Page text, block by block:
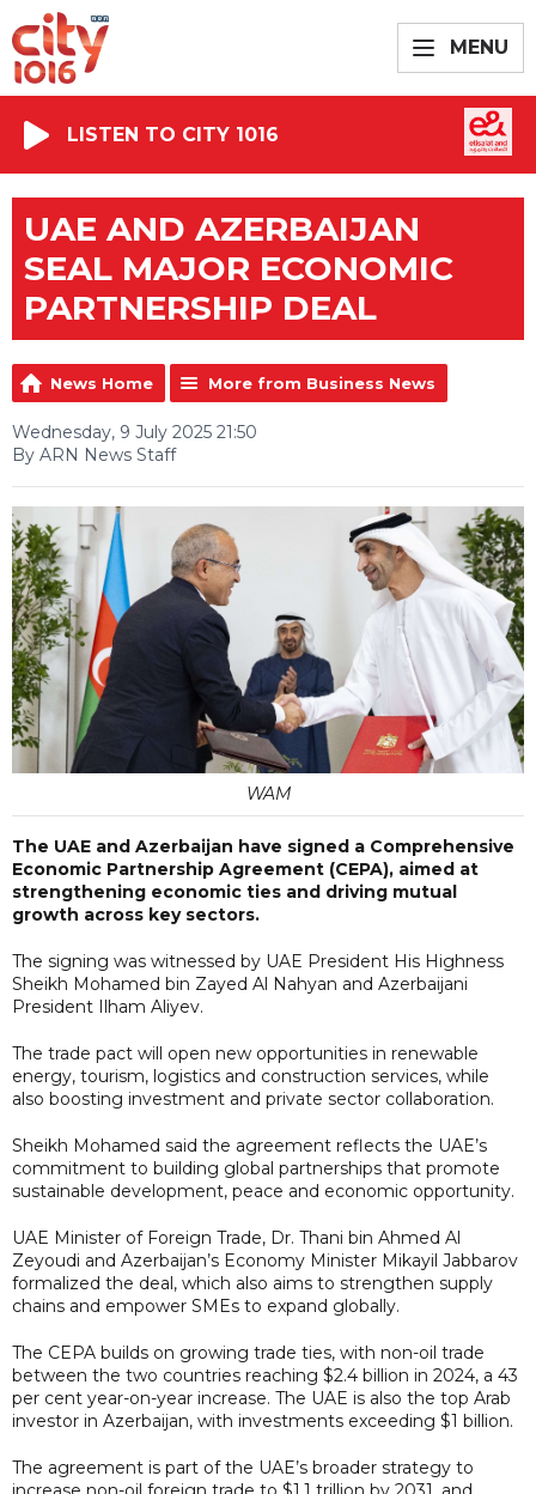
MENU
LISTEN TO CITY 1016
UAE AND AZERBAIJAN
SEAL MAJOR ECONOMIC
PARTNERSHIP DEAL
News Home More from Business News
Wednesday, 9 July 2025 21:50
By ARN News Staff
WAM
The UAE and Azerbaijan have signed a Comprehensive
Economic Partnership Agreement (CEPA), aimed at
strengthening economic ties and driving mutual
growth across key sectors.
The signing was witnessed by UAE President His Highness
Sheikh Mohamed bin Zayed Al Nahyan and Azerbaijani
President Ilham Aliyev.
The trade pact will open new opportunities in renewable
energy, tourism, logistics and construction services, while
also boosting investment and private sector collaboration.
Sheikh Mohamed said the agreement reflects the UAE’s
commitment to building global partnerships that promote
sustainable development, peace and economic opportunity.
UAE Minister of Foreign Trade, Dr. Thani bin Ahmed Al
Zeyoudi and Azerbaijan’s Economy Minister Mikayil Jabbarov
formalized the deal, which also aims to strengthen supply
chains and empower SMEs to expand globally.
The CEPA builds on growing trade ties, with non-oil trade
between the two countries reaching $2.4 billion in 2024, a 43
per cent year-on-year increase. The UAE is also the top Arab
investor in Azerbaijan, with investments exceeding $1 billion.
The agreement is part of the UAE’s broader strategy to